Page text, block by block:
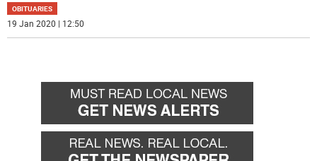
OBITUARIES
19 Jan 2020 | 12:50